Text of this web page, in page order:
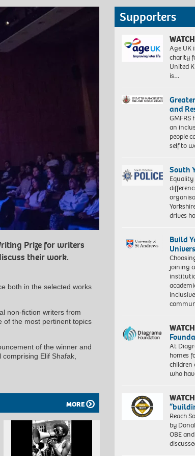
Prize for writers
their work.
both in the selected works
non-fiction writers from
of the most pertinent topics
of the winner and
Elif Shafak,
MORE
Supporters
Age UK
charity
United
is…
and
GMFRS
an
people
self to
South
drives
Build
joining
At
homes
children
who
Reach
by
OBE